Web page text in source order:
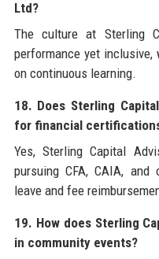
Ltd?
The culture at Sterling
performance yet
on continuous learning.
18. Does Sterling
for financial
Yes, Sterling Capital
pursuing CFA, CAIA,
leave and fee
19. How does Sterling
in community events?